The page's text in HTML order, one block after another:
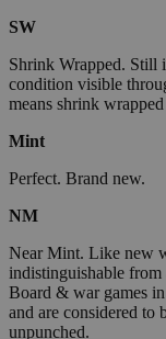
SW
Shrink Wrapped. Still
condition visible
means shrink
Mint
Perfect. Brand new.
NM
Near Mint. Like new
indistinguishable
Board & war games
and are considered to
unpunched.